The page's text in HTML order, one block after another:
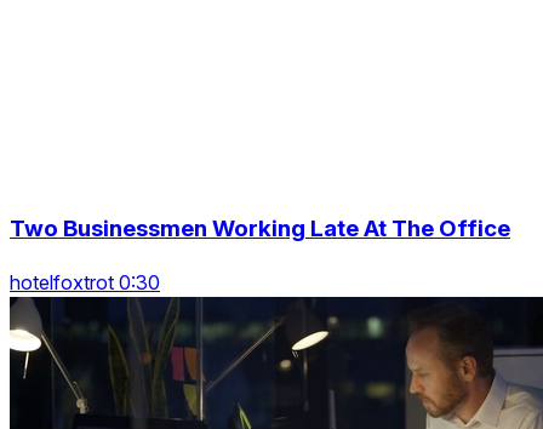
Two Businessmen Working Late At The Office
hotelfoxtrot 0:30